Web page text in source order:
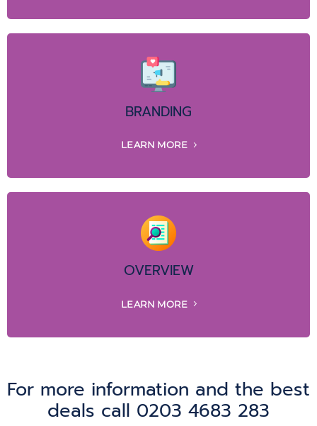
BRANDING
LEARN MORE
OVERVIEW
LEARN MORE
For more information and the best
deals call 0203 4683 283